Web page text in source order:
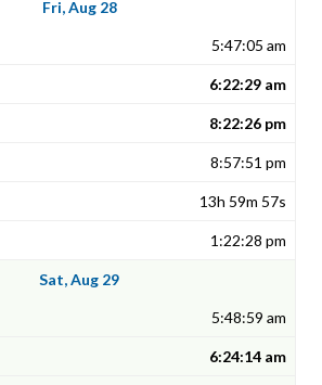
Fri, Aug 28
5:47:05 am
6:22:29 am
8:22:26 pm
8:57:51 pm
13h 59m 57s
1:22:28 pm
Sat, Aug 29
5:48:59 am
6:24:14 am